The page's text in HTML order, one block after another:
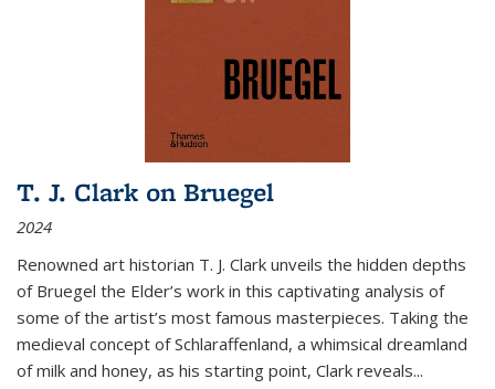
T. J. Clark on Bruegel
2024
Renowned art historian T. J. Clark unveils the hidden depths
of Bruegel the Elder’s work in this captivating analysis of
some of the artist’s most famous masterpieces. Taking the
medieval concept of Schlaraffenland, a whimsical dreamland
of milk and honey, as his starting point, Clark reveals...